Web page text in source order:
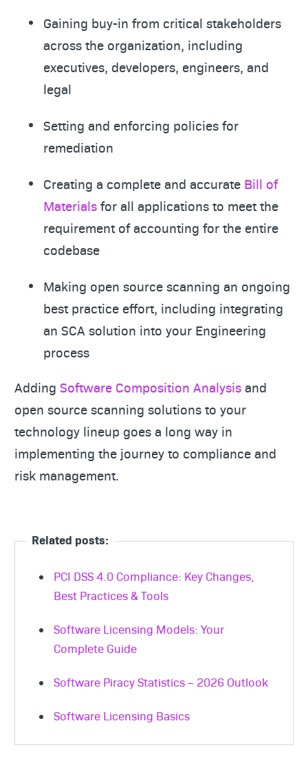
Gaining buy-in from critical stakeholders
across the organization, including
executives, developers, engineers, and
legal
Setting and enforcing policies for
remediation
Creating a complete and accurate Bill of
Materialsfor all applications to meet the
requirement of accounting for the entire
codebase
Making open source scanning an ongoing
best practice effort, including integrating
an SCA solution into your Engineering
process
Adding Software Composition Analysisand
open source scanning solutions to your
technology lineup goes a long way in
implementing the journey to compliance and
risk management.
Related posts:
PCI DSS 4.0 Compliance: Key Changes,
Best Practices & Tools
Software Licensing Models: Your
Complete Guide
Software Piracy Statistics – 2026 Outlook
Software Licensing Basics